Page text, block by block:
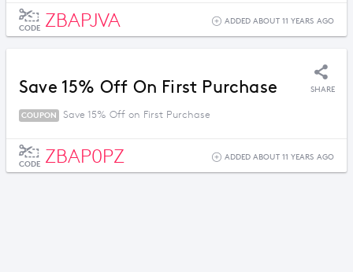
CODE ZBAPJVA ADDED ABOUT 11 YEARS AGO
Save 15% Off On First Purchase SHARE
COUPON Save 15% Off on First Purchase
CODE ZBAP0PZ ADDED ABOUT 11 YEARS AGO